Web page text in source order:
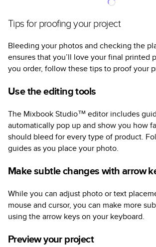
Tips for proofing your project
Bleeding your photos and checking the
ensures that you’ll love your final printed
you order, follow these tips to proof your
Use the editing tools
The Mixbook Studio™ editor includes
automatically pop up and show you how
should bleed for every type of product.
guides as you place your photo.
Make subtle changes with arrow
While you can adjust photo or text
mouse and cursor, you can make more
using the arrow keys on your keyboard.
Preview your project